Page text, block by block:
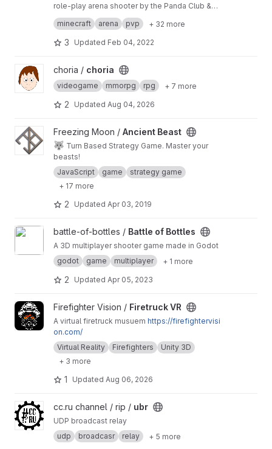
role-play arena shooter by the Panda Club &
Tristan “ChainsawNinja” Magers
→ Currently works only with the
velminecraft arena pvp + 32 more
3 Updated Feb 04, 2022
View choria project
choria / choria
videogame mmorpg rpg + 7 more
2 Updated Aug 04, 2026
View Ancient Beast project
Freezing Moon / Ancient Beast
🐺 Turn Based Strategy Game. Master your
beasts!
JavaScript
game
strategy game
+ 17 more
2 Updated Apr 03, 2019
View Battle of Bottles project
battle-of-bottles / Battle of Bottles
A 3D multiplayer shooter game made in Godot
godot
game multiplayer + 1 more
2 Updated Apr 05, 2023
View Firetruck VR project
Firefighter Vision / Firetruck VR
A virtual firetruck musuem https://firefightervisi
on.com/
Virtual Reality
Firefighters
Unity 3D
+ 3 more
1 Updated Aug 06, 2026
View ubr projectcc.ru channel / rip / ubr
UDP broadcast relay
udp
broadcasr relay + 5 more